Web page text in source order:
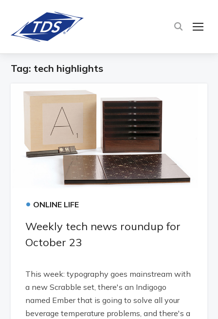
Tag: tech highlights
• ONLINE LIFE
Weekly tech news roundup for
October 23
This week: typography goes mainstream with
a new Scrabble set, there's an Indigogo
named Ember that is going to solve all your
beverage temperature problems, and there's a